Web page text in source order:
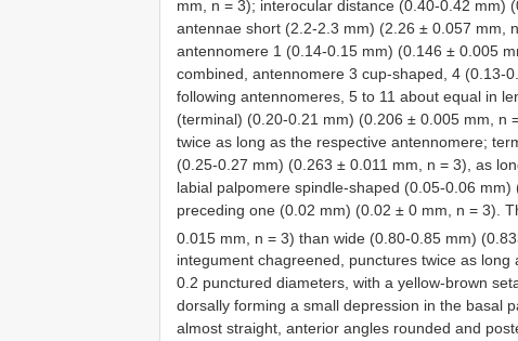
mm, n = 3); interocular distance (0.40-0.42 mm)
antennae short (2.2-2.3 mm) (2.26 ± 0.057 mm,
antennomere 1 (0.14-0.15 mm) (0.146 ± 0.005
combined, antennomere 3 cup-shaped, 4 (0.13-
following antennomeres, 5 to 11 about equal in
(terminal) (0.20-0.21 mm) (0.206 ± 0.005 mm, n
twice as long as the respective antennomere;
(0.25-0.27 mm) (0.263 ± 0.011 mm, n = 3), as
labial palpomere spindle-shaped (0.05-0.06
preceding one (0.02 mm) (0.02 ± 0 mm, n = 3).
0.015 mm, n = 3) than wide (0.80-0.85 mm)
integument chagreened, punctures twice as
0.2 punctured diameters, with a yellow-brown
dorsally forming a small depression in the basal
almost straight, anterior angles rounded and